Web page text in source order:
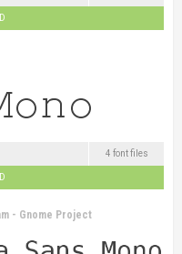
4 font files
- Gnome Project